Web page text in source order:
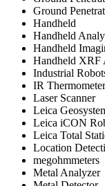
Ground
Handheld
Handheld
Handheld
Handheld XRF
Industrial
IR
Laser Scanner
Leica
Leica iCON
Leica Total
Location
megohmmeters
Metal Analyzer